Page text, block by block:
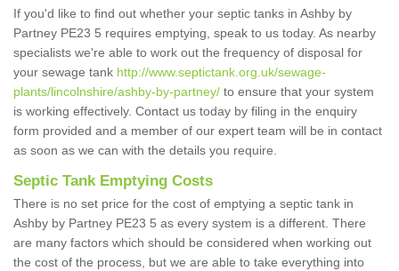
If you'd like to find out whether your septic tanks in Ashby by
Partney PE23 5 requires emptying, speak to us today. As nearby
specialists we're able to work out the frequency of disposal for
your sewage tank http://www.septictank.org.uk/sewage-
plants/lincolnshire/ashby-by-partney/ to ensure that your system
is working effectively. Contact us today by filing in the enquiry
form provided and a member of our expert team will be in contact
as soon as we can with the details you require.
Septic Tank Emptying Costs
There is no set price for the cost of emptying a septic tank in
Ashby by Partney PE23 5 as every system is a different. There
are many factors which should be considered when working out
the cost of the process, but we are able to take everything into